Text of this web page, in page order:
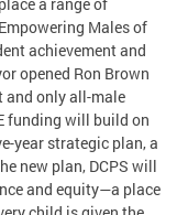
Males of
achievement and
opened Ron Brown
and only all-male
funding will build on
year strategic plan, a
new plan, DCPS will
and equity—a place